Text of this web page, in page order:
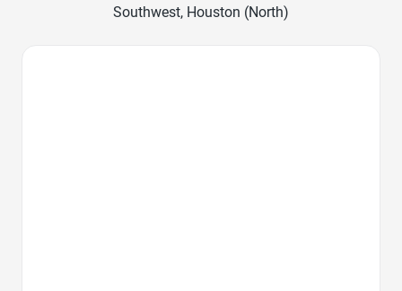
Southwest, Houston (North)